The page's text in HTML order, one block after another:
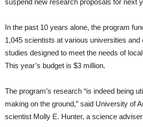
suspend new research proposals for next
In the past 10 years alone, the program
1,045 scientists at various universities and
studies designed to meet the needs of
This year’s budget is $3 million.
The program’s research “is indeed being
making on the ground,” said University of
scientist Molly E. Hunter, a science